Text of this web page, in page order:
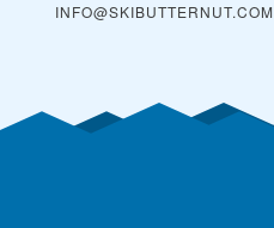
INFO@SKIBUTTERNUT.COM